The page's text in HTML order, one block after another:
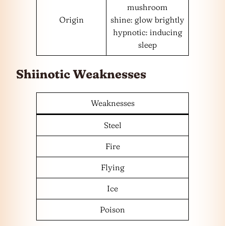
Origin
mushroom
shine: glow brightly
hypnotic: inducing
sleep
Shiinotic Weaknesses
Weaknesses
Steel
Fire
Flying
Ice
Poison